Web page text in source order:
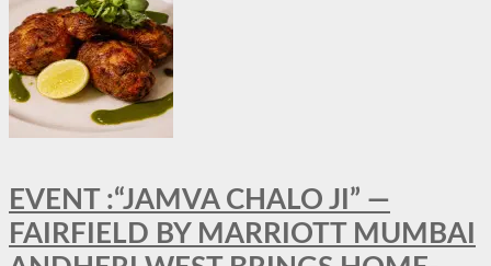
EVENT :“JAMVA CHALO JI” —
FAIRFIELD BY MARRIOTT MUMBAI